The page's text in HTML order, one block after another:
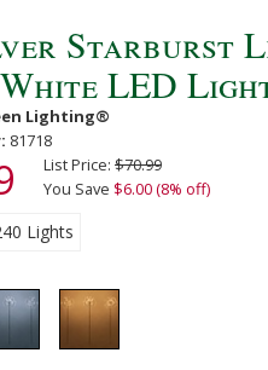
Starburst
LED
Lighting®
81718
List Price: $70.99
You Save $6.00 (8% off)
Lights